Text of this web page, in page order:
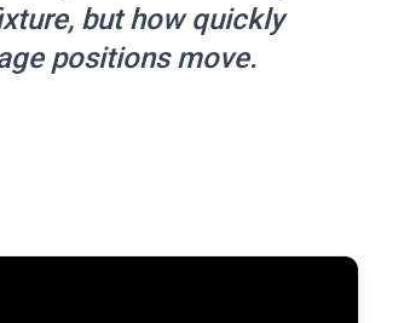
but how quickly
positions move.